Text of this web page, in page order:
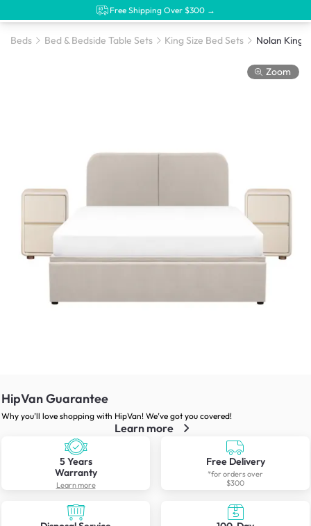
Free Shipping Over $300 →
Beds Bed & Bedside Table Sets King Size Bed Sets
Zoom
HipVan Guarantee
Why you’ll love shopping with HipVan! We’ve got you covered!
Learn more
5 Years
Warranty
Learn more
Free Delivery
*for orders over
$300